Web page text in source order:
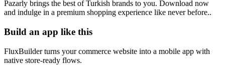
Pazarly brings the best of Turkish brands to you. Download now
and indulge in a premium shopping experience like never before..
Build an app like this
FluxBuilder turns your commerce website into a mobile app with
native store-ready flows.